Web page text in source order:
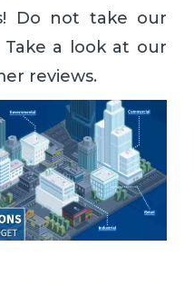
Do not take our
a look at our
reviews.